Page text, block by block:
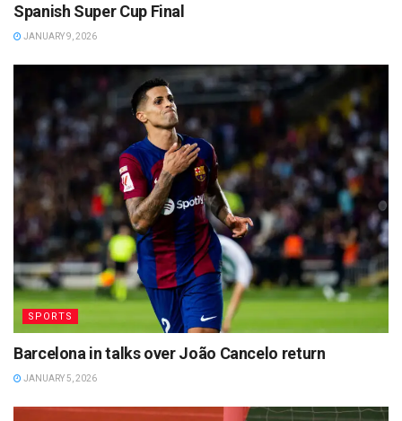
Spanish Super Cup Final
JANUARY 9, 2026
SPORTS
Barcelona in talks over João Cancelo return
JANUARY 5, 2026